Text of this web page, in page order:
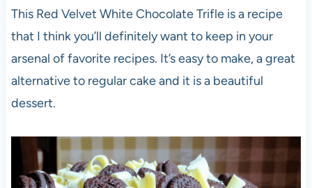
This Red Velvet White Chocolate Trifle is a recipe
that I think you’ll definitely want to keep in your
arsenal of favorite recipes. It’s easy to make, a great
alternative to regular cake and it is a beautiful
dessert.